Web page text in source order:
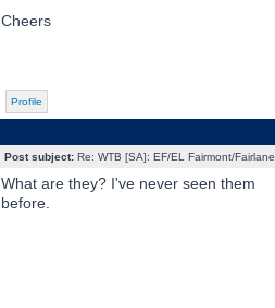
Cheers
Profile
Post subject:Re: WTB [SA]: EF/EL Fairmont/
What are they? I've never seen them
before.